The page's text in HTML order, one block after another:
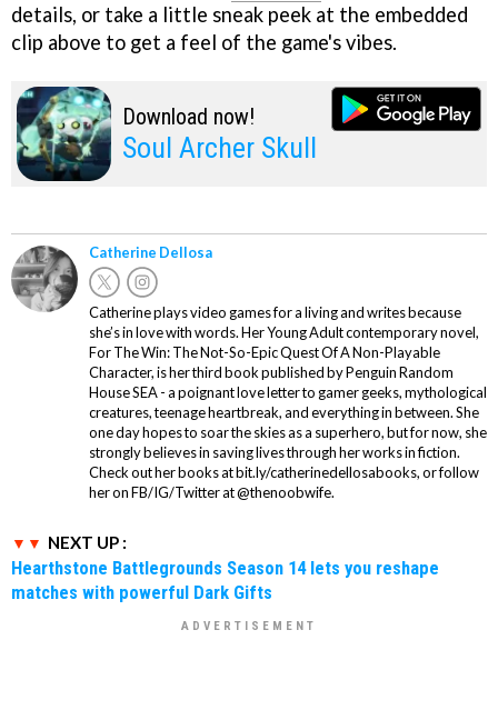
details, or take a little sneak peek at the embedded
clip above to get a feel of the game's vibes.
Download now!
Soul Archer Skull
Catherine Dellosa
Catherine plays video games for a living and writes because
she’s in love with words. Her Young Adult contemporary novel,
For The Win: The Not-So-Epic Quest Of A Non-Playable
Character, is her third book published by Penguin Random
House SEA - a poignant love letter to gamer geeks, mythological
creatures, teenage heartbreak, and everything in between. She
one day hopes to soar the skies as a superhero, but for now, she
strongly believes in saving lives through her works in fiction.
Check out her books at bit.ly/catherinedellosabooks, or follow
her on FB/IG/Twitter at @thenoobwife.
NEXT UP :
Hearthstone Battlegrounds Season 14 lets you reshape
matches with powerful Dark Gifts